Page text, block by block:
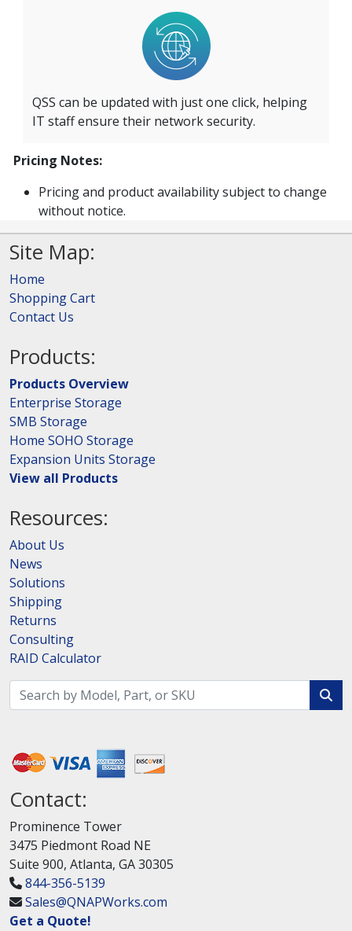
QSS can be updated with just one click, helping
IT staff ensure their network security.
Pricing Notes:
Pricing and product availability subject to change
without notice.
Site Map:
Home
Shopping Cart
Contact Us
Products:
Products Overview
Enterprise Storage
SMB Storage
Home SOHO Storage
Expansion Units Storage
View all Products
Resources:
About Us
News
Solutions
Shipping
Returns
Consulting
RAID Calculator
Contact:
Prominence Tower
3475 Piedmont Road NE
Suite 900, Atlanta, GA 30305
844-356-5139
Sales@QNAPWorks.com
Get a Quote!